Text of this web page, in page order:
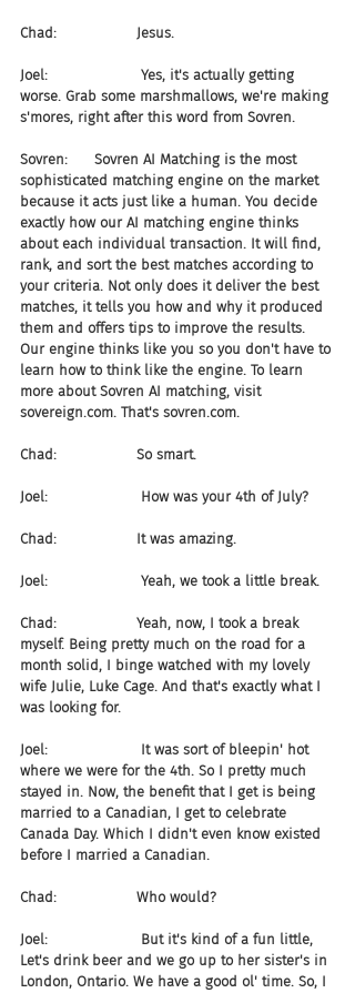
Chad:                  Jesus.
Joel:                     Yes, it's actually getting
worse. Grab some marshmallows, we're making
s'mores, right after this word from Sovren.
Sovren:      Sovren AI Matching is the most
sophisticated matching engine on the market
because it acts just like a human. You decide
exactly how our AI matching engine thinks
about each individual transaction. It will find,
rank, and sort the best matches according to
your criteria. Not only does it deliver the best
matches, it tells you how and why it produced
them and offers tips to improve the results.
Our engine thinks like you so you don't have to
learn how to think like the engine. To learn
more about Sovren AI matching, visit
sovereign.com. That's sovren.com.
Chad:                  So smart.
Joel:                     How was your 4th of July?
Chad:                  It was amazing.
Joel:                     Yeah, we took a little break.
Chad:                  Yeah, now, I took a break
myself. Being pretty much on the road for a
month solid, I binge watched with my lovely
wife Julie, Luke Cage. And that's exactly what I
was looking for.
Joel:                     It was sort of bleepin' hot
where we were for the 4th. So I pretty much
stayed in. Now, the benefit that I get is being
married to a Canadian, I get to celebrate
Canada Day. Which I didn't even know existed
before I married a Canadian.
Chad:                  Who would?
Joel:                     But it's kind of a fun little,
Let's drink beer and we go up to her sister's in
London, Ontario. We have a good ol' time. So, I